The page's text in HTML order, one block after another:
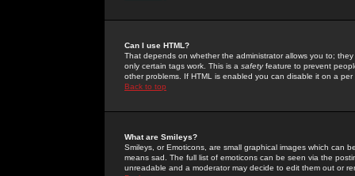
Can I use HTML?
That depends on whether the administrator allows you to;
only certain tags work. This is a safetyfeature to prevent
other problems. If HTML is enabled you can disable it on a
Back to top
What are Smileys?
Smileys, or Emoticons, are small graphical images which can
means sad. The full list of emoticons can be seen via the
unreadable and a moderator may decide to edit them out or